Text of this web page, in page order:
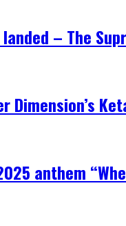
– The
anthem